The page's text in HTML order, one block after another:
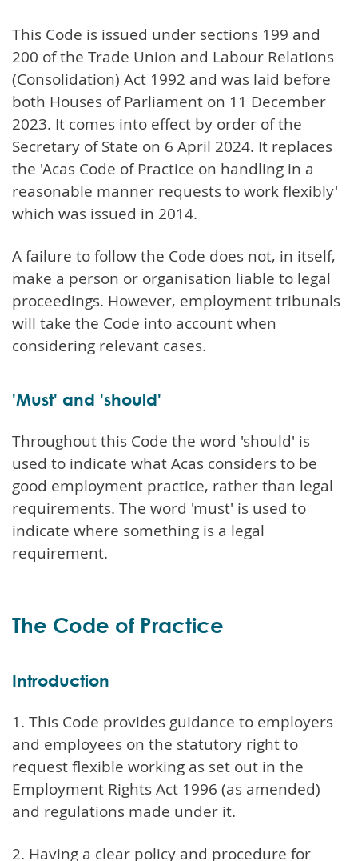
This Code is issued under sections 199 and
200 of the Trade Union and Labour Relations
(Consolidation) Act 1992 and was laid before
both Houses of Parliament on 11 December
2023. It comes into effect by order of the
Secretary of State on 6 April 2024. It replaces
the 'Acas Code of Practice on handling in a
reasonable manner requests to work flexibly'
which was issued in 2014.
A failure to follow the Code does not, in itself,
make a person or organisation liable to legal
proceedings. However, employment tribunals
will take the Code into account when
considering relevant cases.
'Must' and 'should'
Throughout this Code the word 'should' is
used to indicate what Acas considers to be
good employment practice, rather than legal
requirements. The word 'must' is used to
indicate where something is a legal
requirement.
The Code of Practice
Introduction
1. This Code provides guidance to employers
and employees on the statutory right to
request flexible working as set out in the
Employment Rights Act 1996 (as amended)
and regulations made under it.
2. Having a clear policy and procedure for